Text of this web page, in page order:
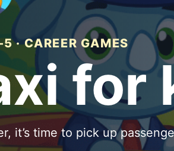
· CAREER GAMES
for
it’s time to pick up